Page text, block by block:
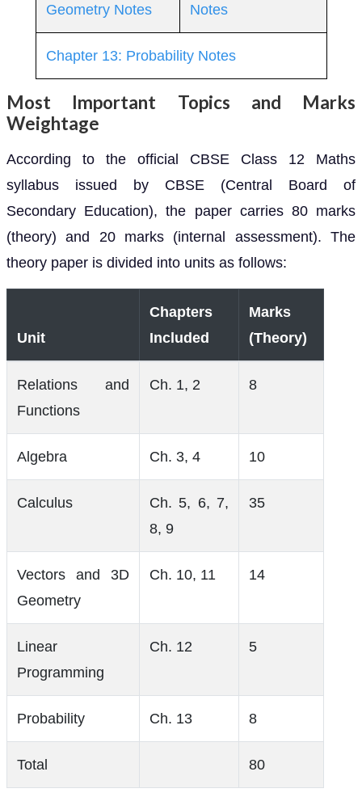
Geometry Notes
Notes
Chapter 13: Probability Notes
Most Important Topics and Marks
Weightage
According to the official CBSE Class 12 Maths
syllabus issued by CBSE (Central Board of
Secondary Education), the paper carries 80 marks
(theory) and 20 marks (internal assessment). The
theory paper is divided into units as follows:
Unit
Chapters
Included
Marks
(Theory)
Relations and
Functions
Ch. 1, 2 8
Algebra Ch. 3, 4 10
Calculus
Ch. 5, 6, 7,
8, 9
35
Vectors and 3D
Geometry
Ch. 10, 11 14
Linear
Programming
Ch. 12 5
Probability Ch. 13 8
Total 80